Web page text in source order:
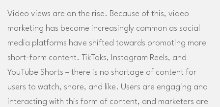
Video views are on the rise. Because of this, video
marketing has become increasingly common as social
media platforms have shifted towards promoting more
short-form content. TikToks, Instagram Reels, and
YouTube Shorts – there is no shortage of content for
users to watch, share, and like. Users are engaging and
interacting with this form of content, and marketers are